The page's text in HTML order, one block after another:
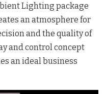
Lighting package
an atmosphere for
and the quality of
and control concept
an ideal business